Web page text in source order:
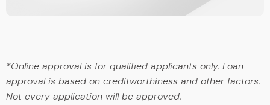
*Online approval is for qualified applicants only. Loan
approval is based on creditworthiness and other factors.
Not every application will be approved.